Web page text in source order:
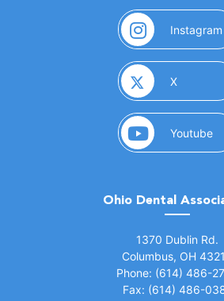
Instagram
X(opens
Youtube
Ohio Dental
1370 Dublin Rd.
Columbus, OH
Phone: (614) 486-
Fax: (614) 486-